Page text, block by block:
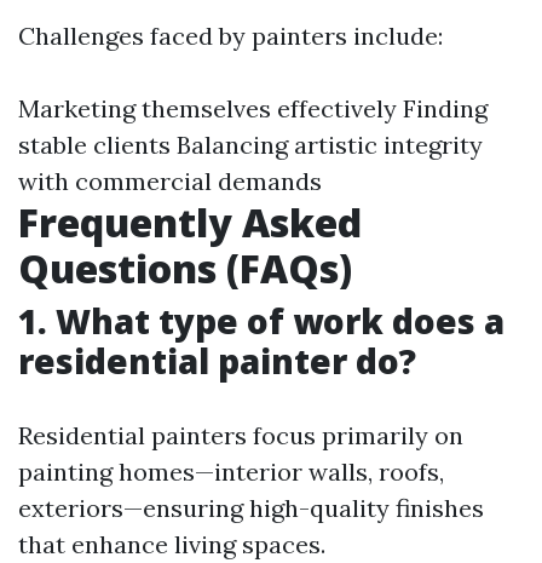
Challenges faced by painters include:
Marketing themselves effectively Finding
stable clients Balancing artistic integrity
with commercial demands
Frequently Asked
Questions (FAQs)
1. What type of work does a
residential painter do?
Residential painters focus primarily on
painting homes—interior walls, roofs,
exteriors—ensuring high-quality finishes
that enhance living spaces.